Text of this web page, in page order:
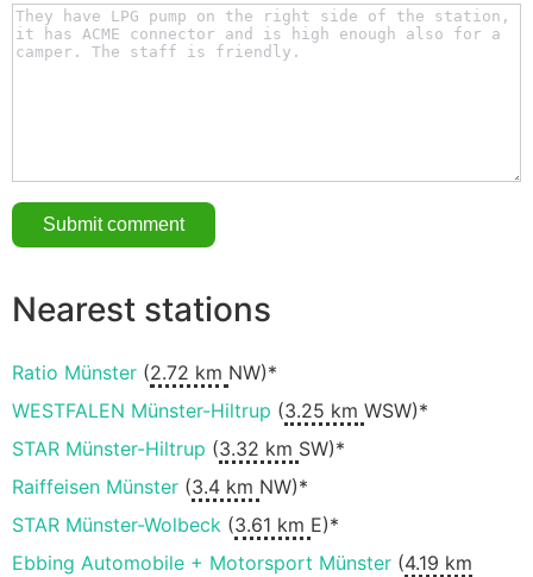
Nearest stations
Ratio Münster (2.72 km NW)*
WESTFALEN Münster-Hiltrup (3.25 km WSW)*
STAR Münster-Hiltrup (3.32 km SW)*
Raiffeisen Münster (3.4 km NW)*
STAR Münster-Wolbeck (3.61 km E)*
Ebbing Automobile + Motorsport Münster (4.19 km